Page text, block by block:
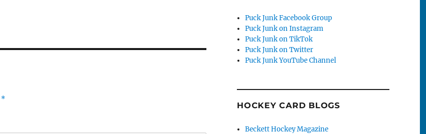
*
Puck Junk Facebook Group
Puck Junk on Instagram
Puck Junk on TikTok
Puck Junk on Twitter
Puck Junk YouTube Channel
HOCKEY CARD BLOGS
Beckett Hockey Magazine